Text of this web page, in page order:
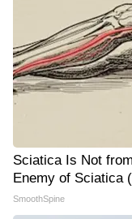
Sciatica Is Not
Enemy of Sciatica
SmoothSpine